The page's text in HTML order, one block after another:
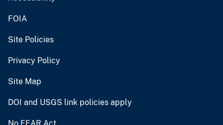
FOIA
Site Policies
Privacy Policy
Site Map
DOI and USGS link policies apply